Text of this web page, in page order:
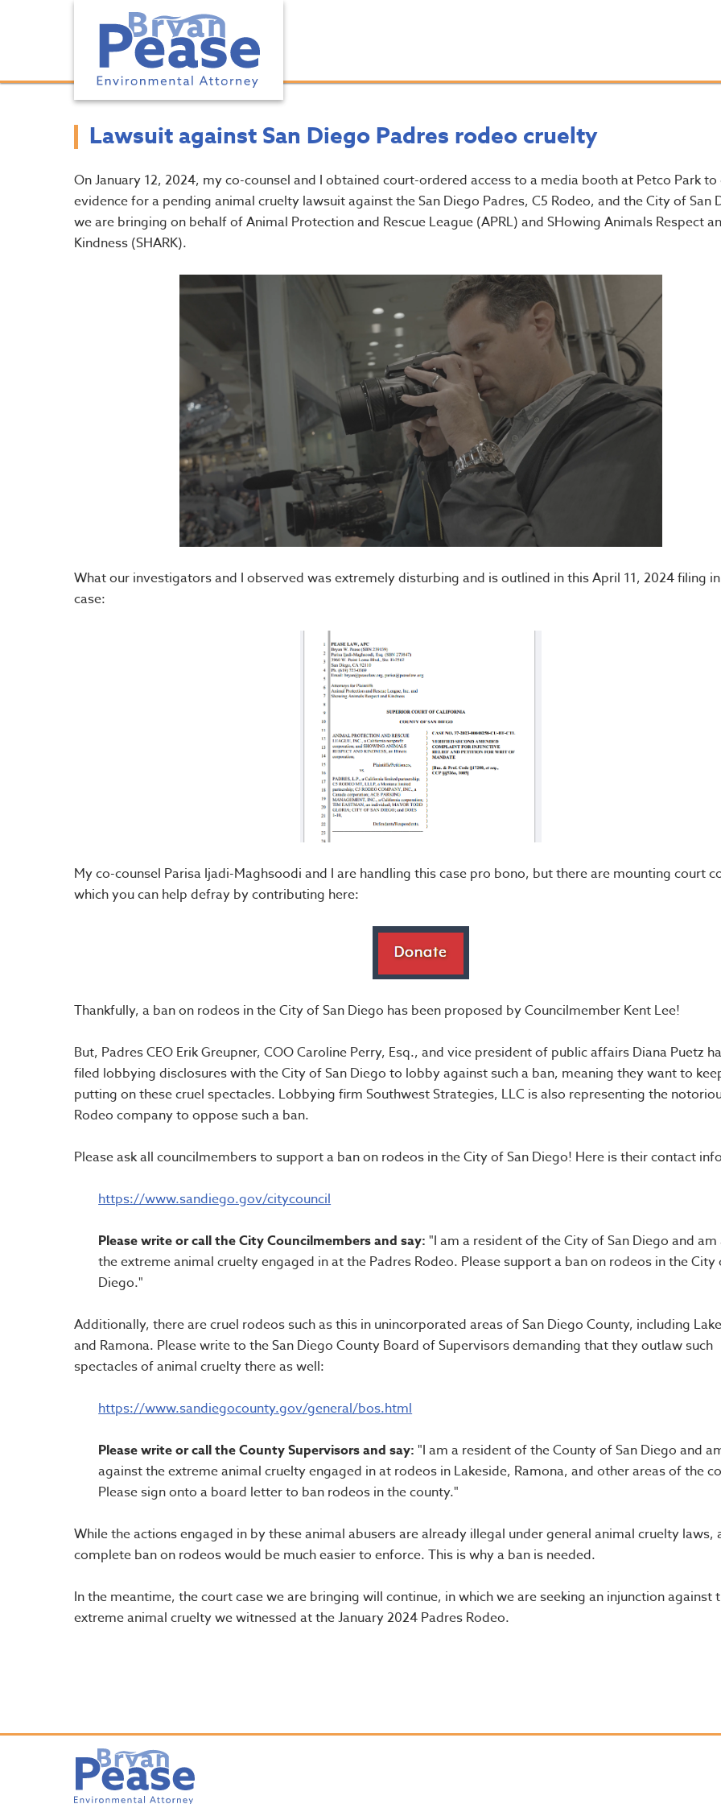
Lawsuit against San Diego Padres rodeo cruelty
On January 12, 2024, my co-counsel and I obtained court-ordered access to a media booth at Petco Park
evidence for a pending animal cruelty lawsuit against the San Diego Padres, C5 Rodeo, and the City of San
we are bringing on behalf of Animal Protection and Rescue League (APRL) and SHowing Animals Respect
Kindness (SHARK).
What our investigators and I observed was extremely disturbing and is outlined in this April 11, 2024 filing
case:
My co-counsel Parisa Ijadi-Maghsoodi and I are handling this case pro bono, but there are mounting court
which you can help defray by contributing here:
Thankfully, a ban on rodeos in the City of San Diego has been proposed by Councilmember Kent Lee!
But, Padres CEO Erik Greupner, COO Caroline Perry, Esq., and vice president of public affairs Diana Puetz
filed lobbying disclosures with the City of San Diego to lobby against such a ban, meaning they want to
putting on these cruel spectacles. Lobbying firm Southwest Strategies, LLC is also representing the
Rodeo company to oppose such a ban.
Please ask all councilmembers to support a ban on rodeos in the City of San Diego! Here is their contact
https://www.sandiego.gov/citycouncil
Please write or call the City Councilmembers and say: "I am a resident of the City of San Diego and
the extreme animal cruelty engaged in at the Padres Rodeo. Please support a ban on rodeos in the City
Diego."
Additionally, there are cruel rodeos such as this in unincorporated areas of San Diego County, including
and Ramona. Please write to the San Diego County Board of Supervisors demanding that they outlaw such
spectacles of animal cruelty there as well:
https://www.sandiegocounty.gov/general/bos.html
Please write or call the County Supervisors and say: "I am a resident of the County of San Diego and
against the extreme animal cruelty engaged in at rodeos in Lakeside, Ramona, and other areas of the
Please sign onto a board letter to ban rodeos in the county."
While the actions engaged in by these animal abusers are already illegal under general animal cruelty laws,
complete ban on rodeos would be much easier to enforce. This is why a ban is needed.
In the meantime, the court case we are bringing will continue, in which we are seeking an injunction against
extreme animal cruelty we witnessed at the January 2024 Padres Rodeo.